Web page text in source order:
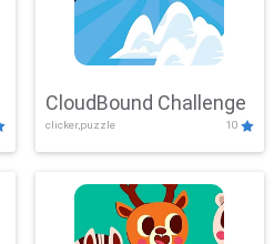
CloudBound Challenge
clicker,puzzle 10